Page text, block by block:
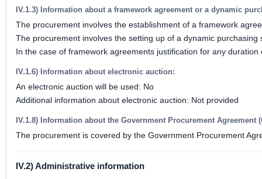
IV.1.3) Information about a framework agreement or a dynamic
The procurement involves the establishment of a framework
The procurement involves the setting up of a dynamic purchasing
In the case of framework agreements justification for any
IV.1.6) Information about electronic auction:
An electronic auction will be used: No
Additional information about electronic auction: Not provided
IV.1.8) Information about the Government Procurement Agreement
The procurement is covered by the Government Procurement
IV.2) Administrative information